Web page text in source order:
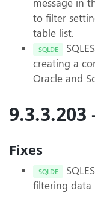
to filter
table list.
SQLDE
creating a
Oracle and
9.3.3.203
Fixes
SQLDE
filtering data